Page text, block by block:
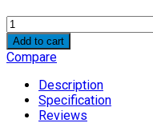
Nikon
NIKKOR
Z
DX
140mm
f/3.5-
Add to cart
Compare
Description
Specification
Reviews